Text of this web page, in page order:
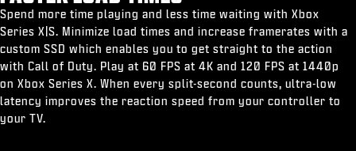
Spend more time playing and less time waiting with Xbox
Series X|S. Minimize load times and increase framerates with a
custom SSD which enables you to get straight to the action
with Call of Duty. Play at 60 FPS at 4K and 120 FPS at 1440p
on Xbox Series X. When every split-second counts, ultra-low
latency improves the reaction speed from your controller to
your TV.